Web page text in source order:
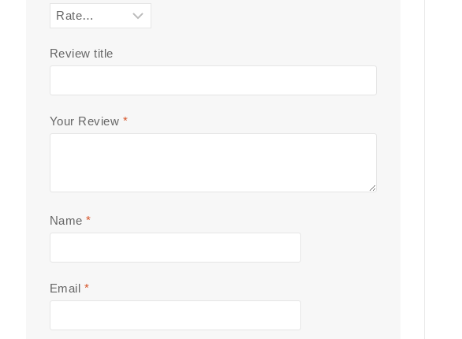
Review title
Your Review *
Name*
Email *